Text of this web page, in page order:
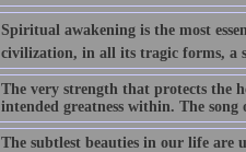
Spiritual awakening is the most
civilization, in all its tragic forms, a
The very strength that protects the
intended greatness within. The
The subtlest beauties in our life are